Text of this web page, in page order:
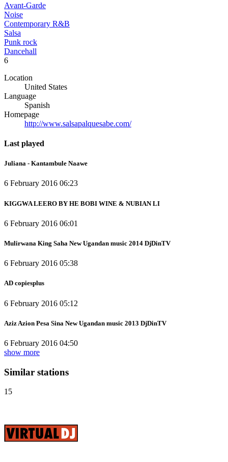
Avant-Garde
Noise
Contemporary R&B
Salsa
Punk rock
Dancehall
6
Location
United States
Language
Spanish
Homepage
http://www.salsapalquesabe.com/
Last played
Juliana - Kantambule Naawe
6 February 2016 06:23
KIGGWA LEERO BY HE BOBI WINE & NUBIAN LI
6 February 2016 06:01
Mulirwana King Saha New Ugandan music 2014 DjDinTV
6 February 2016 05:38
AD copiesplus
6 February 2016 05:12
Aziz Azion Pesa Sina New Ugandan music 2013 DjDinTV
6 February 2016 04:50
show more
Similar stations
15